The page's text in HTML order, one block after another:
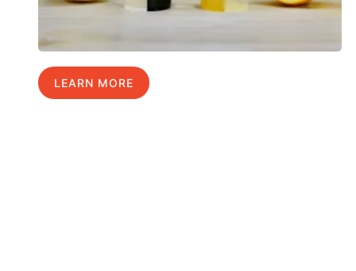
LEARN MORE